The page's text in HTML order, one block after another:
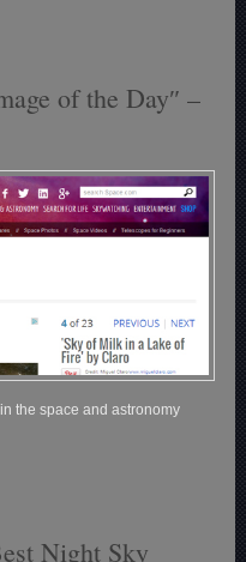
of the Day″ –
the space and astronomy
Night Sky